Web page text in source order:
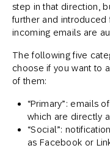
step in that direction,
further and introduced
incoming emails are
The following five
choose if you want to
of them:
“Primary”: emails
which are directly
“Social”:
as Facebook or